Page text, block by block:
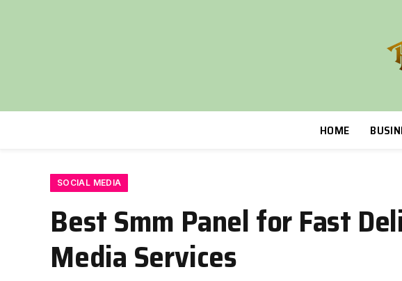
HOME
SOCIAL MEDIA
Best Smm Panel for Fast
Media Services